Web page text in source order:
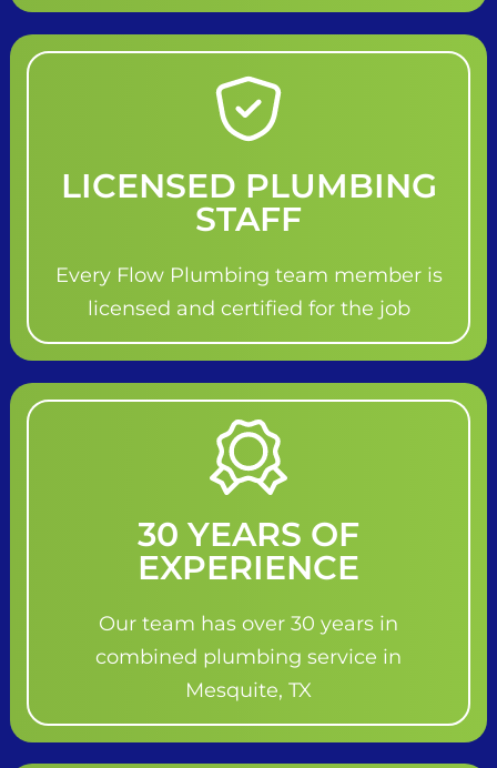
LICENSED PLUMBING
STAFF
Every Flow Plumbing team member is
licensed and certified for the job
30 YEARS OF
EXPERIENCE
Our team has over 30 years in
combined plumbing service in
Mesquite, TX